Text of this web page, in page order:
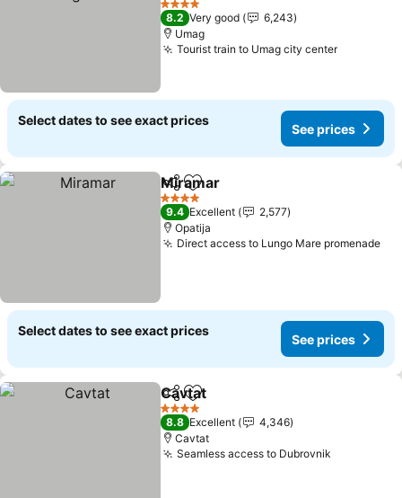
4 Stars
8.2 Very good
6,243
Umag
Tourist train to Umag city center
Select dates to see exact prices
See prices
ShareAdd to favorites
Miramar
4 Stars
9.4 Excellent
2,577
Opatija
Direct access to Lungo Mare promenade
Select dates to see exact prices
See prices
ShareAdd to favorites
Cavtat
4 Stars
8.8 Excellent
4,346
Cavtat
Seamless access to Dubrovnik